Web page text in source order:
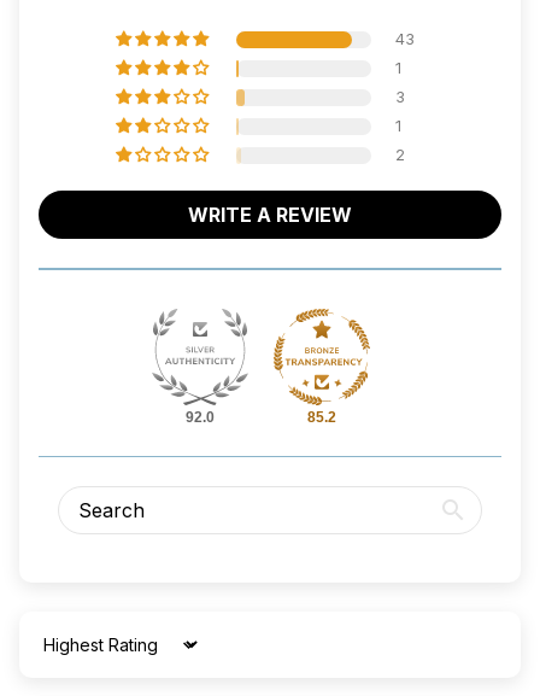
43
1
3
1
2
WRITE A REVIEW
92.0 85.2
Sort by